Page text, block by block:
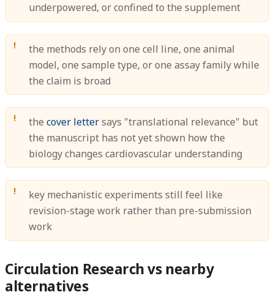
underpowered, or confined to the supplement
the methods rely on one cell line, one animal
model, one sample type, or one assay family while
the claim is broad
thecover lettersays "translational relevance" but
the manuscript has not yet shown how the
biology changes cardiovascular understanding
key mechanistic experiments still feel like
revision-stage work rather than pre-submission
work
Circulation Research vs nearby
alternatives